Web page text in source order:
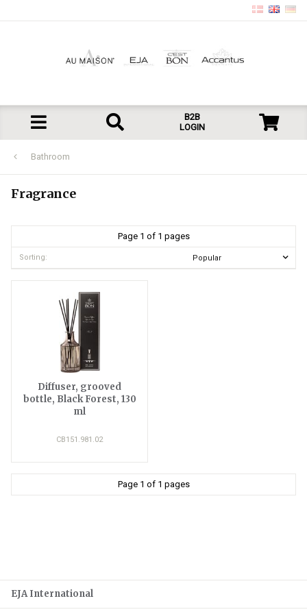
B2B
LOGIN
Bathroom
Fragrance
Page 1 of 1 pages
Sorting:
Diffuser, grooved
bottle, Black Forest, 130
ml
CB151.981.02
Page 1 of 1 pages
EJA International